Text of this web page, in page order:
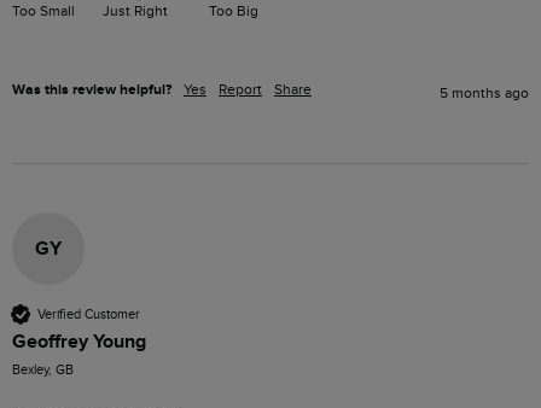
Too Small Just Right Too Big
Was this review helpful? Yes Report Share 5 months ago
GY
Verified Customer
Geoffrey Young
Bexley, GB